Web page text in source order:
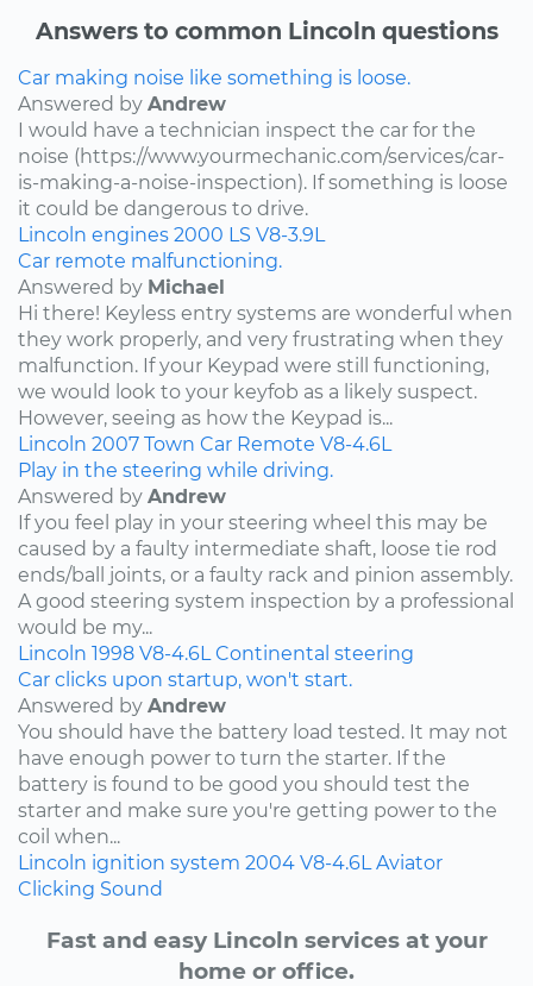
Answers to common Lincoln questions
Car making noise like something is loose.
Answered by Andrew
I would have a technician inspect the car for the
noise (https://www.yourmechanic.com/services/car-
is-making-a-noise-inspection). If something is loose
it could be dangerous to drive.
Lincoln engines 2000 LS V8-3.9L
Car remote malfunctioning.
Answered by Michael
Hi there! Keyless entry systems are wonderful when
they work properly, and very frustrating when they
malfunction. If your Keypad were still functioning,
we would look to your keyfob as a likely suspect.
However, seeing as how the Keypad is...
Lincoln 2007 Town Car Remote V8-4.6L
Play in the steering while driving.
Answered by Andrew
If you feel play in your steering wheel this may be
caused by a faulty intermediate shaft, loose tie rod
ends/ball joints, or a faulty rack and pinion assembly.
A good steering system inspection by a professional
would be my...
Lincoln 1998 V8-4.6L Continental steering
Car clicks upon startup, won't start.
Answered by Andrew
You should have the battery load tested. It may not
have enough power to turn the starter. If the
battery is found to be good you should test the
starter and make sure you're getting power to the
coil when...
Lincoln ignition system 2004 V8-4.6L Aviator
Clicking Sound
Fast and easy Lincoln services at your
home or office.